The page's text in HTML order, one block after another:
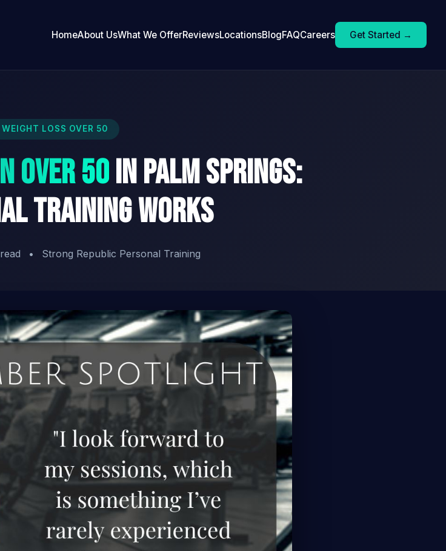
HomeAbout UsWhat We OfferReviewsLocationsBlogFAQCareers Get Started →
LOSS OVER 50
Over 50in Palm Springs:
Training Works
• Strong Republic Personal Training